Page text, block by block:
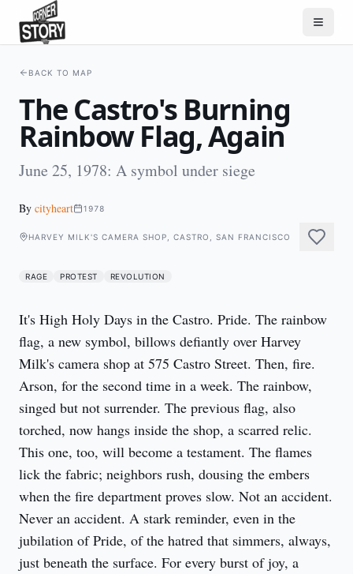
BACK TO MAP
The Castro's Burning
Rainbow Flag, Again
June 25, 1978: A symbol under siege
By cityheart 1978
HARVEY MILK'S CAMERA SHOP, CASTRO, SAN FRANCISCO
RAGE PROTEST REVOLUTION
It's High Holy Days in the Castro. Pride. The rainbow
flag, a new symbol, billows defiantly over Harvey
Milk's camera shop at 575 Castro Street. Then, fire.
Arson, for the second time in a week. The rainbow,
singed but not surrender. The previous flag, also
torched, now hangs inside the shop, a scarred relic.
This one, too, will become a testament. The flames
lick the fabric; neighbors rush, dousing the embers
when the fire department proves slow. Not an accident.
Never an accident. A stark reminder, even in the
jubilation of Pride, of the hatred that simmers, always,
just beneath the surface. For every burst of joy, a